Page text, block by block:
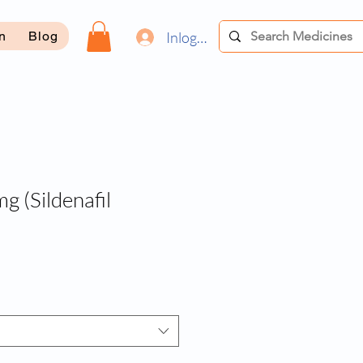
Blog Inloggen
(Sildenafil